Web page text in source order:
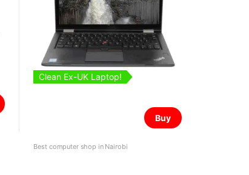
Clean Ex-UK Laptop!
Buy
Best computer shop in Nairobi